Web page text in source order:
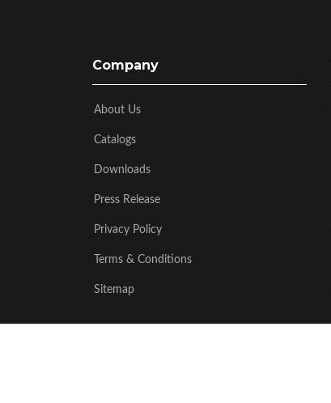
Company
About Us
Catalogs
Downloads
Press Release
Privacy Policy
Terms & Conditions
Sitemap